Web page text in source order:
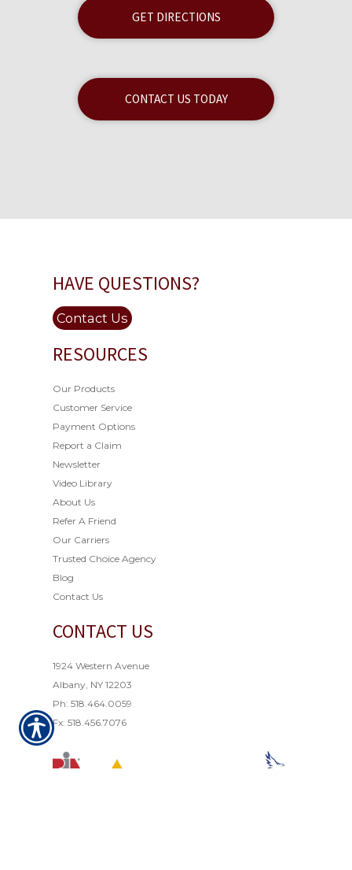
GET DIRECTIONS
CONTACT US TODAY
HAVE QUESTIONS?
Contact Us
RESOURCES
Our Products
Customer Service
Payment Options
Report a Claim
Newsletter
Video Library
About Us
Refer A Friend
Our Carriers
Trusted Choice Agency
Blog
Contact Us
CONTACT US
1924 Western Avenue
Albany, NY 12203
Ph: 518.464.0059
Fx: 518.456.7076